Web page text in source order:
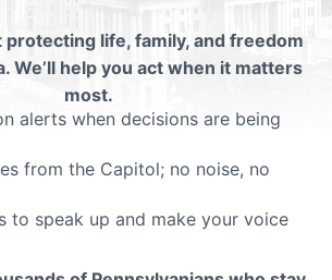
PA.
increased in recent years. Since
in pregnancy went up 28%. In 2023,
protecting life, family, and freedom
We’ll help you act when it matters
most.
alerts when decisions are being
from the Capitol; no noise, no
to speak up and make your voice